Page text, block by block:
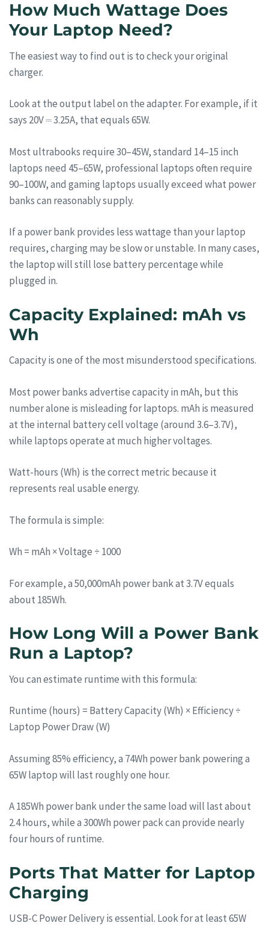
How Much Wattage Does
Your Laptop Need?
The easiest way to find out is to check your original
charger.
Look at the output label on the adapter. For example, if it
says 20V ⎓ 3.25A, that equals 65W.
Most ultrabooks require 30–45W, standard 14–15 inch
laptops need 45–65W, professional laptops often require
90–100W, and gaming laptops usually exceed what power
banks can reasonably supply.
If a power bank provides less wattage than your laptop
requires, charging may be slow or unstable. In many cases,
the laptop will still lose battery percentage while
plugged in.
Capacity Explained: mAh vs
Wh
Capacity is one of the most misunderstood specifications.
Most power banks advertise capacity in mAh, but this
number alone is misleading for laptops. mAh is measured
at the internal battery cell voltage (around 3.6–3.7V),
while laptops operate at much higher voltages.
Watt-hours (Wh) is the correct metric because it
represents real usable energy.
The formula is simple:
Wh = mAh × Voltage ÷ 1000
For example, a 50,000mAh power bank at 3.7V equals
about 185Wh.
How Long Will a Power Bank
Run a Laptop?
You can estimate runtime with this formula:
Runtime (hours) = Battery Capacity (Wh) × Efficiency ÷
Laptop Power Draw (W)
Assuming 85% efficiency, a 74Wh power bank powering a
65W laptop will last roughly one hour.
A 185Wh power bank under the same load will last about
2.4 hours, while a 300Wh power pack can provide nearly
four hours of runtime.
Ports That Matter for Laptop
Charging
USB-C Power Delivery is essential. Look for at least 65W